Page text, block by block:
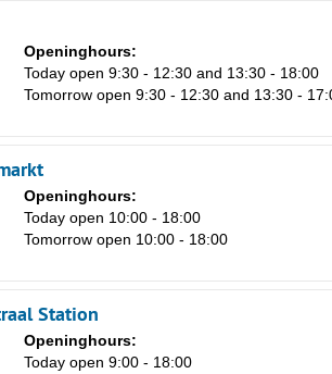
Openinghours:
Today open 9:30 - 12:30 and 13:30 - 18:00
Tomorrow open 9:30 - 12:30 and 13:30 -
Openinghours:
Today open 10:00 - 18:00
Tomorrow open 10:00 - 18:00
Station
Openinghours:
Today open 9:00 - 18:00